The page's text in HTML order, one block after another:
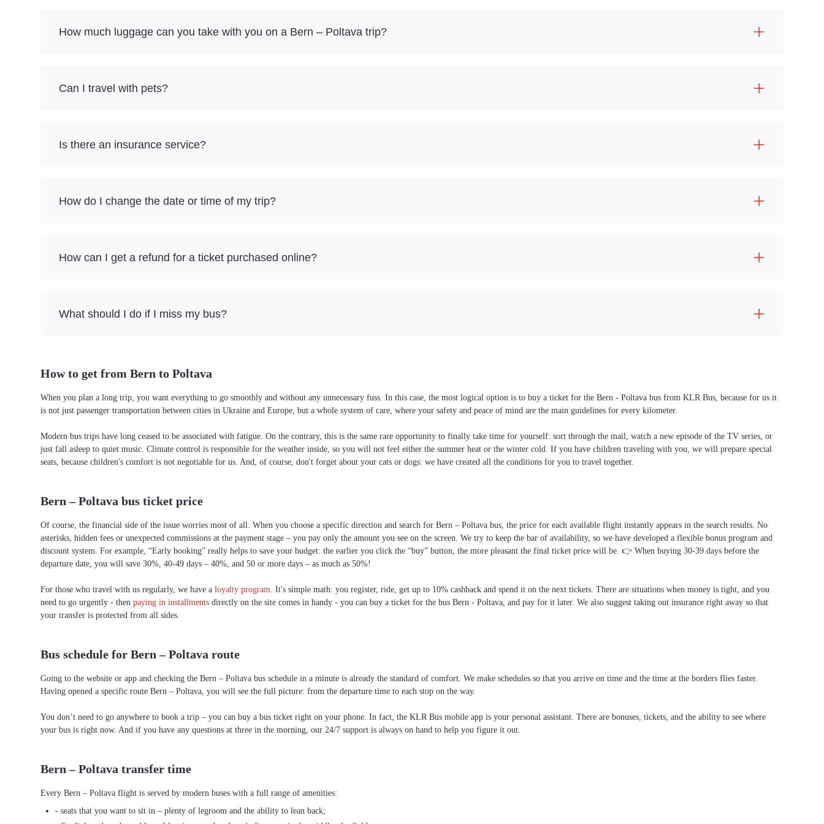
How much luggage can you take with you on a Bern – Poltava trip?
Can I travel with pets?
Is there an insurance service?
How do I change the date or time of my trip?
How can I get a refund for a ticket purchased online?
What should I do if I miss my bus?
How to get from Bern to Poltava
When you plan a long trip, you want everything to go smoothly and without any unnecessary fuss. In this case, the most logical option is to buy a ticket for the Bern - Poltava bus from KLR Bus, because for us it
is not just passenger transportation between cities in Ukraine and Europe, but a whole system of care, where your safety and peace of mind are the main guidelines for every kilometer.
Modern bus trips have long ceased to be associated with fatigue. On the contrary, this is the same rare opportunity to finally take time for yourself: sort through the mail, watch a new episode of the TV series, or
just fall asleep to quiet music. Climate control is responsible for the weather inside, so you will not feel either the summer heat or the winter cold. If you have children traveling with you, we will prepare special
seats, because children's comfort is not negotiable for us. And, of course, don't forget about your cats or dogs: we have created all the conditions for you to travel together.
Bern – Poltava bus ticket price
Of course, the financial side of the issue worries most of all. When you choose a specific direction and search for Bern – Poltava bus, the price for each available flight instantly appears in the search results. No
asterisks, hidden fees or unexpected commissions at the payment stage – you pay only the amount you see on the screen. We try to keep the bar of availability, so we have developed a flexible bonus program and
discount system. For example, “Early booking” really helps to save your budget: the earlier you click the “buy” button, the more pleasant the final ticket price will be. 👉 When buying 30-39 days before the
departure date, you will save 30%, 40-49 days – 40%, and 50 or more days – as much as 50%!
For those who travel with us regularly, we have a loyalty program. It's simple math: you register, ride, get up to 10% cashback and spend it on the next tickets. There are situations when money is tight, and you
need to go urgently - then paying in installments directly on the site comes in handy - you can buy a ticket for the bus Bern - Poltava, and pay for it later. We also suggest taking out insurance right away so that
your transfer is protected from all sides.
Bus schedule for Bern – Poltava route
Going to the website or app and checking the Bern – Poltava bus schedule in a minute is already the standard of comfort. We make schedules so that you arrive on time and the time at the borders flies faster.
Having opened a specific route Bern – Poltava, you will see the full picture: from the departure time to each stop on the way.
You don’t need to go anywhere to book a trip – you can buy a bus ticket right on your phone. In fact, the KLR Bus mobile app is your personal assistant. There are bonuses, tickets, and the ability to see where
your bus is right now. And if you have any questions at three in the morning, our 24/7 support is always on hand to help you figure it out.
Bern – Poltava transfer time
Every Bern – Poltava flight is served by modern buses with a full range of amenities:
- seats that you want to sit in – plenty of legroom and the ability to lean back;